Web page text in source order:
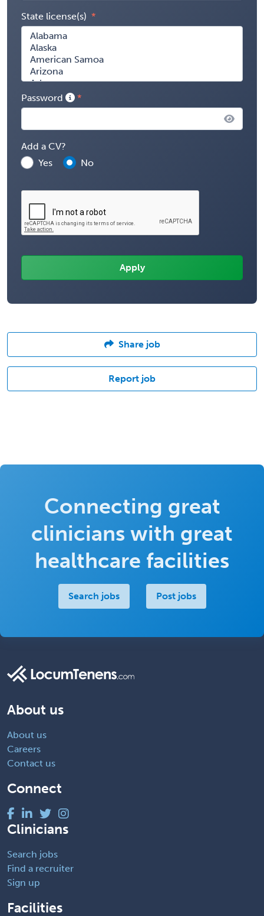
State license(s)
Password
Add a CV?
Yes
No
Share job
Report job
Connecting great
clinicians with great
healthcare facilities
Search jobs Post jobs
About us
About us
Careers
Contact us
Connect
Clinicians
Search jobs
Find a recruiter
Sign up
Facilities